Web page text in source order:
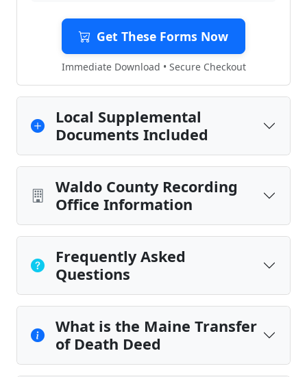
Get These Forms Now
Immediate Download • Secure Checkout
Local Supplemental
Documents Included
Waldo County Recording
Office Information
Frequently Asked
Questions
What is the Maine Transfer
of Death Deed